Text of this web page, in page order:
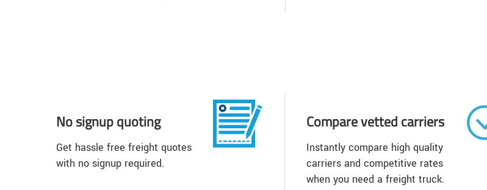
No signup quoting
Get hassle free freight quotes
with no signup required.
Compare vetted carriers
Instantly compare high quality
carriers and competitive rates
when you need a freight truck.